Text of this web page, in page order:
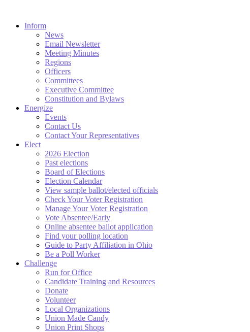
Inform
News
Email Newsletter
Meeting Minutes
Regions
Officers
Committees
Executive Committee
Constitution and Bylaws
Energize
Events
Contact Us
Contact Your Representatives
Elect
2026 Election
Past elections
Board of Elections
Election Calendar
View sample ballot/elected officials
Check Your Voter Registration
Manage Your Voter Registration
Vote Absentee/Early
Online absentee ballot application
Find your polling location
Guide to Party Affiliation in Ohio
Be a Poll Worker
Challenge
Run for Office
Candidate Training and Resources
Donate
Volunteer
Local Organizations
Union Made Candy
Union Print Shops